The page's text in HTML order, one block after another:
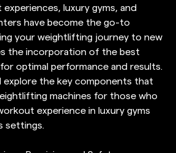
luxury gyms, and
have become the go-to
your weightlifting journey to new
the incorporation of the best
optimal performance and results.
explore the key components that
machines for those who
experience in luxury gyms
settings.